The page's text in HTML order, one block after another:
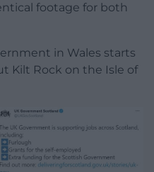
footage for both
in Wales starts
Kilt Rock on the Isle of